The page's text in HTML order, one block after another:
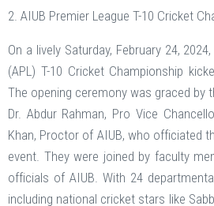
2. AIUB Premier League T-10 Cricket
On a lively Saturday, February 24,
(APL) T-10 Cricket Championship
The opening ceremony was graced by
Dr. Abdur Rahman, Pro Vice
Khan, Proctor of AIUB, who officiated
event. They were joined by faculty
officials of AIUB. With 24
including national cricket stars like